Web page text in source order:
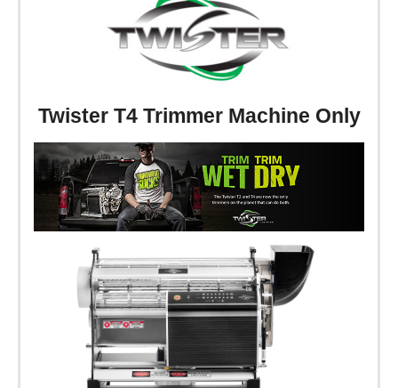
Twister T4 Trimmer Machine Only